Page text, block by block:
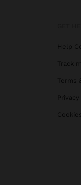
Help
Track
Terms